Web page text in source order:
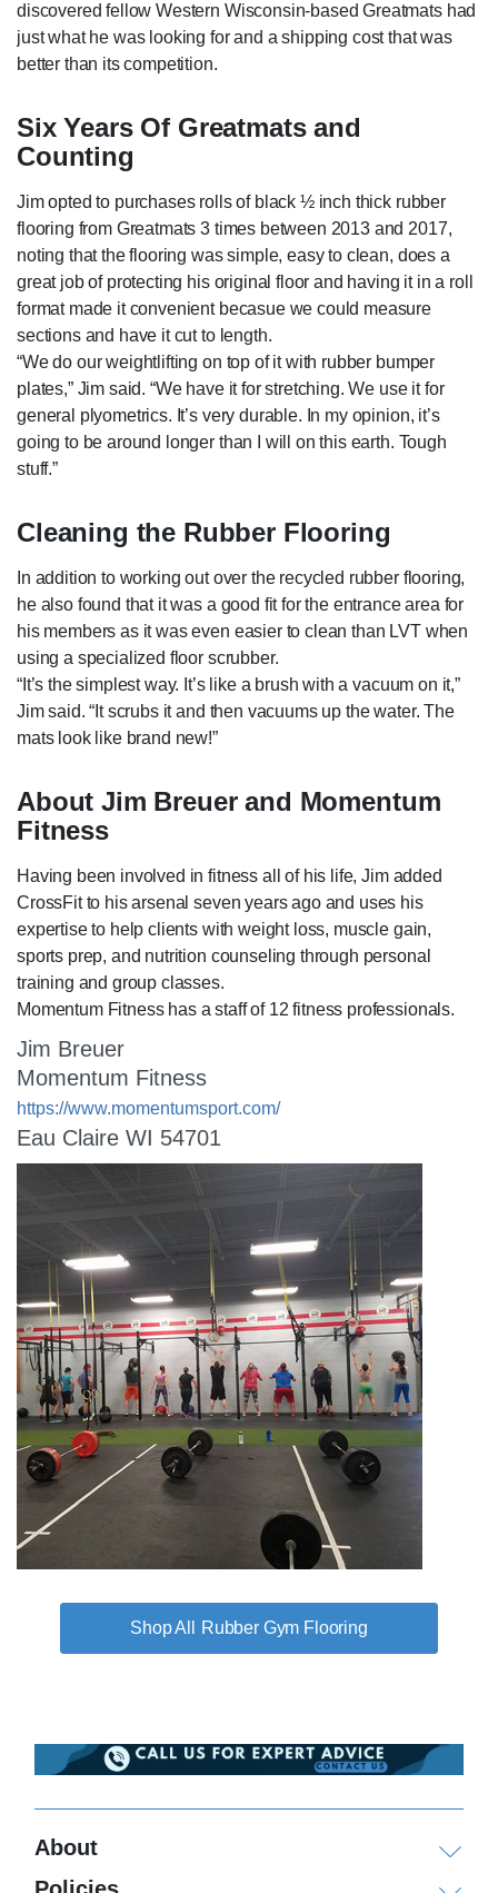
discovered fellow Western Wisconsin-based Greatmats had
just what he was looking for and a shipping cost that was
better than its competition.
Six Years Of Greatmats and
Counting
Jim opted to purchases rolls of black ½ inch thick rubber
flooring from Greatmats 3 times between 2013 and 2017,
noting that the flooring was simple, easy to clean, does a
great job of protecting his original floor and having it in a roll
format made it convenient becasue we could measure
sections and have it cut to length.
“We do our weightlifting on top of it with rubber bumper
plates,” Jim said. “We have it for stretching. We use it for
general plyometrics. It’s very durable. In my opinion, it’s
going to be around longer than I will on this earth. Tough
stuff.”
Cleaning the Rubber Flooring
In addition to working out over the recycled rubber flooring,
he also found that it was a good fit for the entrance area for
his members as it was even easier to clean than LVT when
using a specialized floor scrubber.
“It’s the simplest way. It’s like a brush with a vacuum on it,”
Jim said. “It scrubs it and then vacuums up the water. The
mats look like brand new!”
About Jim Breuer and Momentum
Fitness
Having been involved in fitness all of his life, Jim added
CrossFit to his arsenal seven years ago and uses his
expertise to help clients with weight loss, muscle gain,
sports prep, and nutrition counseling through personal
training and group classes.
Momentum Fitness has a staff of 12 fitness professionals.
Jim Breuer
Momentum Fitness
https://www.momentumsport.com/
Eau Claire WI 54701
Rubber Gym Flooring
About